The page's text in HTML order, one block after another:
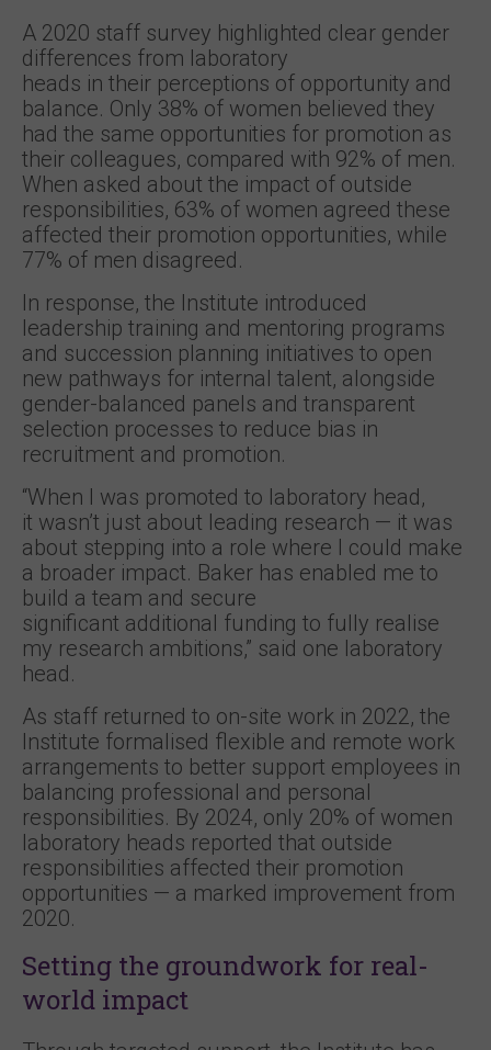
A 2020 staff survey highlighted clear gender
differences from laboratory
heads in their perceptions of opportunity and
balance. Only 38% of women believed they
had the same opportunities for promotion as
their colleagues, compared with 92% of men.
When asked about the impact of outside
responsibilities, 63% of women agreed these
affected their promotion opportunities, while
77% of men disagreed.
In response, the Institute introduced
leadership training and mentoring programs
and succession planning initiatives to open
new pathways for internal talent, alongside
gender-balanced panels and transparent
selection processes to reduce bias in
recruitment and promotion.
“When I was promoted to laboratory head,
it wasn’t just about leading research — it was
about stepping into a role where I could make
a broader impact. Baker has enabled me to
build a team and secure
significant additional funding to fully realise
my research ambitions,” said one laboratory
head.
As staff returned to on-site work in 2022, the
Institute formalised flexible and remote work
arrangements to better support employees in
balancing professional and personal
responsibilities. By 2024, only 20% of women
laboratory heads reported that outside
responsibilities affected their promotion
opportunities — a marked improvement from
2020.
Setting the groundwork for real-
world impact